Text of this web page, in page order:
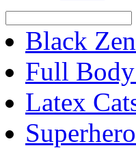
Black
Full
Latex